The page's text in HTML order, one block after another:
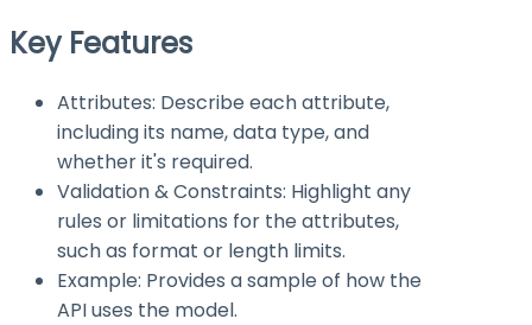
Key Features
Attributes: Describe each attribute,
including its name, data type, and
whether it's required.
Validation & Constraints: Highlight any
rules or limitations for the attributes,
such as format or length limits.
Example: Provides a sample of how the
API uses the model.